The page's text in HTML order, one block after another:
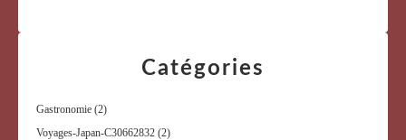
Catégories
Gastronomie (2)
Voyages-Japan-C30662832 (2)